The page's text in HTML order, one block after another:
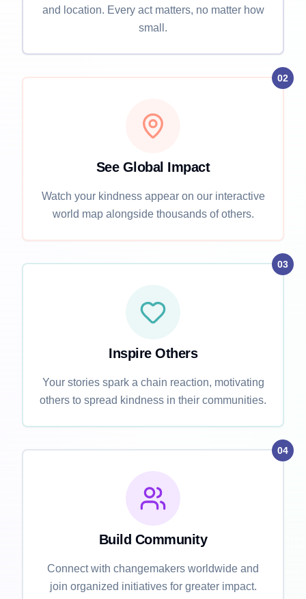
and location. Every act matters, no matter how
small.
02
See Global Impact
Watch your kindness appear on our interactive
world map alongside thousands of others.
03
Inspire Others
Your stories spark a chain reaction, motivating
others to spread kindness in their communities.
04
Build Community
Connect with changemakers worldwide and
join organized initiatives for greater impact.